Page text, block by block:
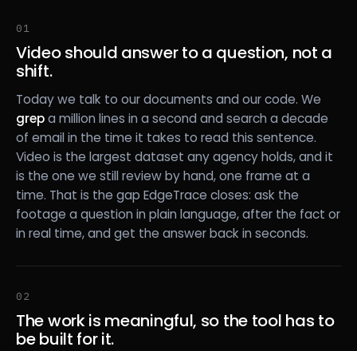
01
Video should answer to a question, not a
shift.
Today we talk to our documents and our code. We
grepa million lines in a second and search a decade
of email in the time it takes to read this sentence.
Video is the largest dataset any agency holds, and it
is the one we still review by hand, one frame at a
time. That is the gap EdgeTrace closes: ask the
footage a question in plain language, after the fact or
in real time, and get the answer back in seconds.
02
The work is meaningful, so the tool has to
be built for it.